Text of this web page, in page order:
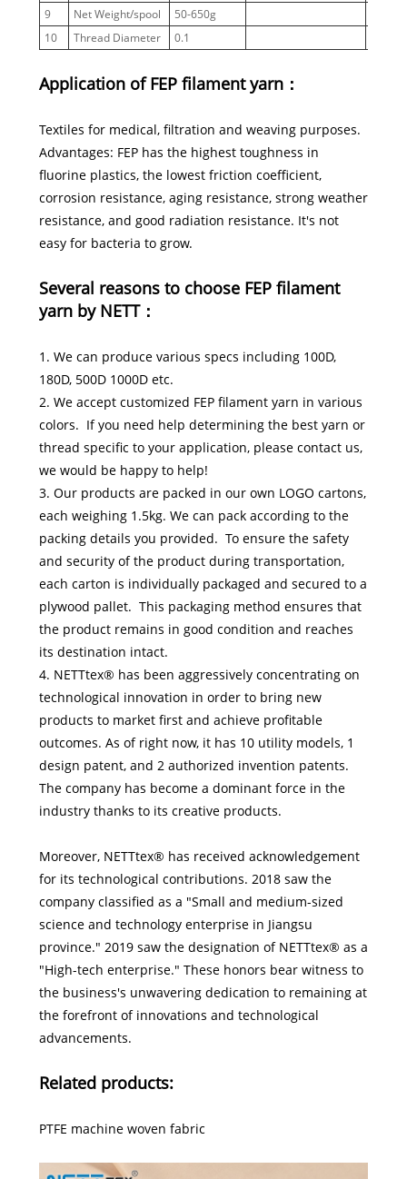
9
Net Weight/spool
50-650g
10
Thread Diameter 0.1
Application of FEP filament yarn：
Textiles for medical, filtration and weaving purposes.
Advantages: FEP has the highest toughness in
fluorine plastics, the lowest friction coefficient,
corrosion resistance, aging resistance, strong weather
resistance, and good radiation resistance. It's not
easy for bacteria to grow.
Several reasons to choose FEP filament
yarn by NETT：
1. We can produce various specs including 100D,
180D, 500D 1000D etc.
2. We accept customized FEP filament yarn in various
colors. If you need help determining the best yarn or
thread specific to your application, please contact us,
we would be happy to help!
3. Our products are packed in our own LOGO cartons,
each weighing 1.5kg. We can pack according to the
packing details you provided. To ensure the safety
and security of the product during transportation,
each carton is individually packaged and secured to a
plywood pallet. This packaging method ensures that
the product remains in good condition and reaches
its destination intact.
4. NETTtex® has been aggressively concentrating on
technological innovation in order to bring new
products to market first and achieve profitable
outcomes. As of right now, it has 10 utility models, 1
design patent, and 2 authorized invention patents.
The company has become a dominant force in the
industry thanks to its creative products.
Moreover, NETTtex® has received acknowledgement
for its technological contributions. 2018 saw the
company classified as a "Small and medium-sized
science and technology enterprise in Jiangsu
province." 2019 saw the designation of NETTtex® as a
"High-tech enterprise." These honors bear witness to
the business's unwavering dedication to remaining at
the forefront of innovations and technological
advancements.
Related products:
PTFE machine woven fabric